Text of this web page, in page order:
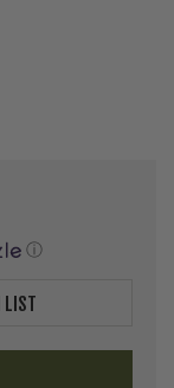
ⓘ
LIST